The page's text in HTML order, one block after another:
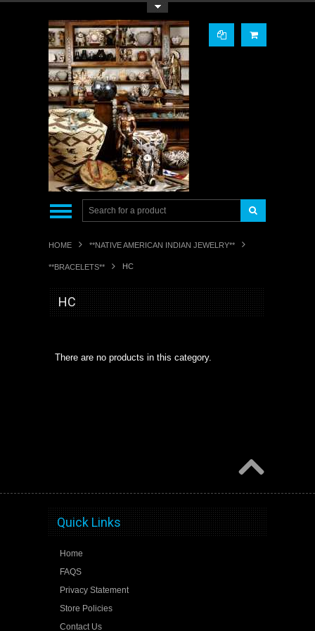
HOME **NATIVE AMERICAN INDIAN JEWELRY**
**BRACELETS** HC
HC
There are no products in this category.
Quick Links
Home
FAQS
Privacy Statement
Store Policies
Contact Us